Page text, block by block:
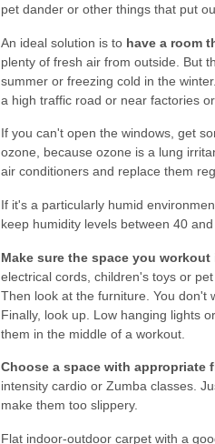
pet dander or other things that put
An ideal solution is to have a room
plenty of fresh air from outside. But
summer or freezing cold in the
a high traffic road or near factories
If you can't open the windows, get
ozone, because ozone is a lung
air conditioners and replace them
If it's a particularly humid
keep humidity levels between 40 and
Make sure the space you workout
electrical cords, children's toys or
Then look at the furniture. You don't
Finally, look up. Low hanging lights
them in the middle of a workout.
Choose a space with appropriate
intensity cardio or Zumba classes.
make them too slippery.
Flat indoor-outdoor carpet with a